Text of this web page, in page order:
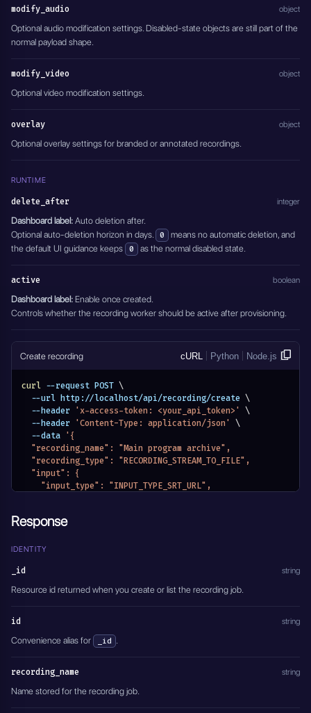
modify_audio object
Optional audio modification settings. Disabled-state objects are still part of the
normal payload shape.
modify_video object
Optional video modification settings.
overlay object
Optional overlay settings for branded or annotated recordings.
RUNTIME
delete_after integer
Dashboard label: Auto deletion after.
Optional auto-deletion horizon in days. 0
means no automatic deletion, and
the default UI guidance keeps 0 as the normal disabled state.
active boolean
Dashboard label: Enable once created.
Controls whether the recording worker should be active after provisioning.
Create recording cURL Python Node.js
curl --request POST \
  --url http://localhost/api/recording/create
\
  --header
'x-access-token: <your_api_token>'
\
  --header
'Content-Type: application/json'
\
  --data
'{
  "recording_name": "Main program archive",
  "recording_type": "RECORDING_STREAM_TO_FILE",
  "input": {
    "input_type": "INPUT_TYPE_SRT_URL",
    "input_stream_listen_port": {},
    "input_module_id": "",
    "module_name": "MODULE_RECORDINGS"
  "recording_mode_settings": {
    "hours": 0,
    "seconds": 0
  },
Response
IDENTITY
_id string
Resource id returned when you create or list the recording job.
id string
Convenience alias for _id .
recording_name string
Name stored for the recording job.